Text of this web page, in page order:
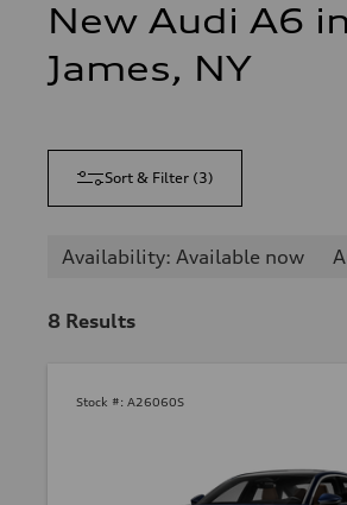
New Audi A6
James, NY
Sort & Filter (3)
Availability: Available now
8 Results
Stock #: A26060S